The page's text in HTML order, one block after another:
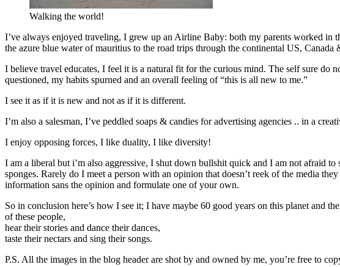
Walking the world!
I’ve always enjoyed traveling, I grew up an Airline Baby: both my parents worked in
the azure blue water of mauritius to the road trips through the continental US, Canada
I believe travel educates, I feel it is a natural fit for the curious mind. The self sure
questioned, my habits spurned and an overall feeling of “this is all new to me.”
I see it as if it is new and not as if it is different.
I’m also a salesman, I’ve peddled soaps & candies for advertising agencies .. in a
I enjoy opposing forces, I like duality, I like diversity!
I am a liberal but i’m also aggressive, I shut down bullshit quick and I am not afraid
sponges. Rarely do I meet a person with an opinion that doesn’t reek of the media
information sans the opinion and formulate one of your own.
So in conclusion here’s how I see it; I have maybe 60 good years on this planet
of these people,
hear their stories and dance their dances,
taste their nectars and sing their songs.
P.S. All the images in the blog header are shot by and owned by me, you’re free to